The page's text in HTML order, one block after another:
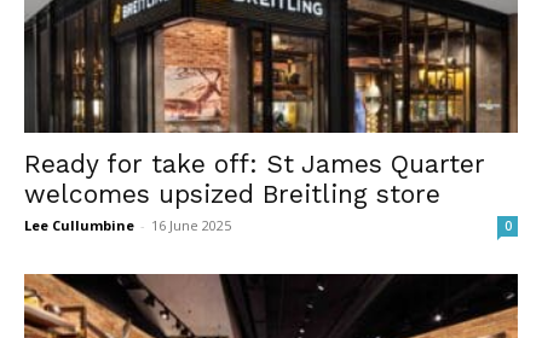
Ready for take off: St James Quarter
welcomes upsized Breitling store
Lee Cullumbine - 16 June 2025 0